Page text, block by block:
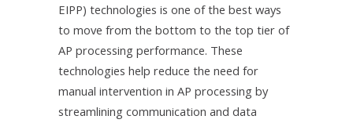
EIPP) technologies is one of the best ways
to move from the bottom to the top tier of
AP processing performance. These
technologies help reduce the need for
manual intervention in AP processing by
streamlining communication and data